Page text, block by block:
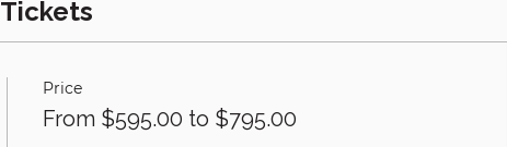
Tickets
Price
From $595.00 to $795.00